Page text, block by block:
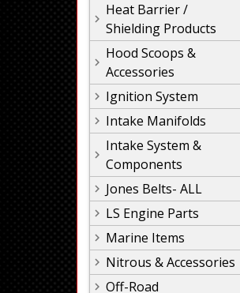
Heat Barrier /
Shielding Products
Hood Scoops &
Accessories
Ignition System
Intake Manifolds
Intake System &
Components
Jones Belts- ALL
LS Engine Parts
Marine Items
Nitrous & Accessories
Off-Road